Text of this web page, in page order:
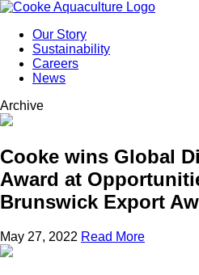
Our Story
Sustainability
Careers
News
Archive
Cooke wins Global
Award at
Brunswick Export
May 27, 2022 Read More